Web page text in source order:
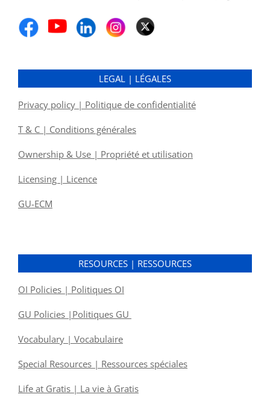
LEGAL | LÉGALES
Privacy policy | Politique de confidentialité
T & C | Conditions générales
Ownership & Use | Propriété et utilisation
Licensing | Licence
GU-ECM
RESOURCES | RESSOURCES
OI Policies | Politiques OI
GU Policies |Politiques GU
Vocabulary | Vocabulaire
Special Resources | Ressources spéciales
Life at Gratis | La vie à Gratis